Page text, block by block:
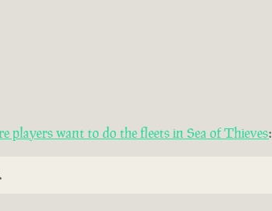
players want to do the fleets in Sea of Thieves: